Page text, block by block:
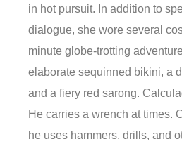
in hot pursuit. In addition to
dialogue, she wore several
minute globe-trotting
elaborate sequinned bikini, a
and a fiery red sarong.
He carries a wrench at times.
he uses hammers, drills, and